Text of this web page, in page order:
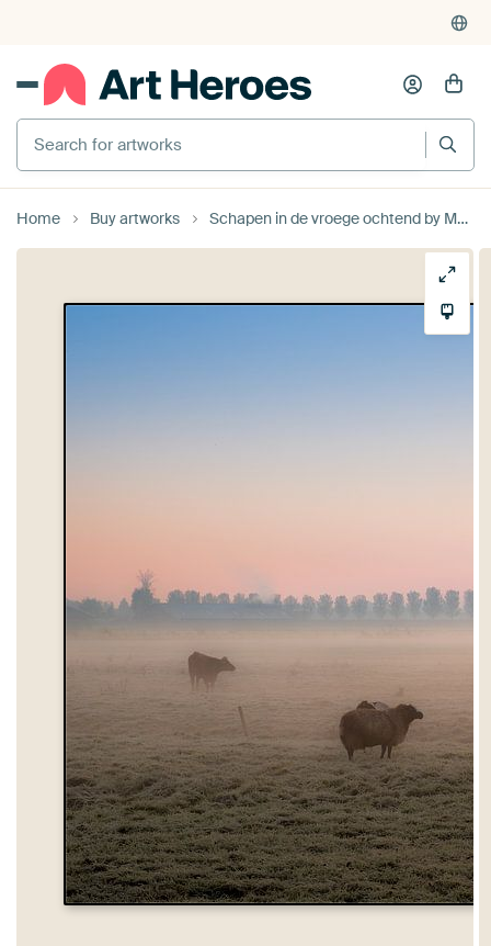
Search for artworks
Home Buy artworks Schapen in de vroege ochtend by Moetwil en van Dijk - Fotografie landschappen - natuur